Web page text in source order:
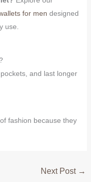
for men designed
use.
and last longer
fashion because they
Next Post →